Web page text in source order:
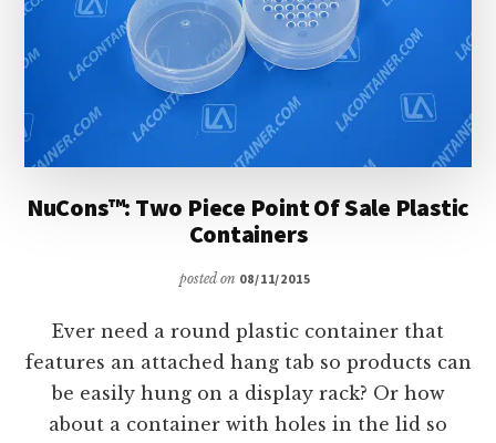
NuCons™: Two Piece Point Of Sale Plastic
Containers
posted on 08/11/2015
Ever need a round plastic container that
features an attached hang tab so products can
be easily hung on a display rack? Or how
about a container with holes in the lid so